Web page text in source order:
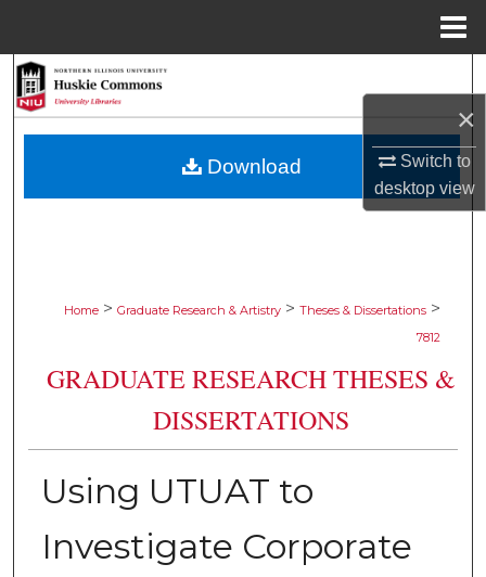
×
Switch to
desktopview
Browse Collections
Home > Graduate Research & Artistry > Theses & Dissertations >
7812
GRADUATE RESEARCH THESES &
DISSERTATIONS
Using UTUAT to
Investigate Corporate
Download